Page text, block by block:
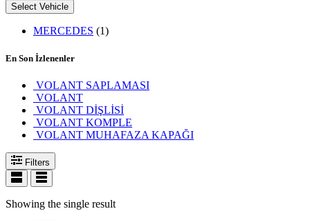
Select Vehicle
MERCEDES (1)
En Son İzlenenler
VOLANT SAPLAMASI
VOLANT
VOLANT DİŞLİSİ
VOLANT KOMPLE
VOLANT MUHAFAZA KAPAĞI
Filters
Showing the single result